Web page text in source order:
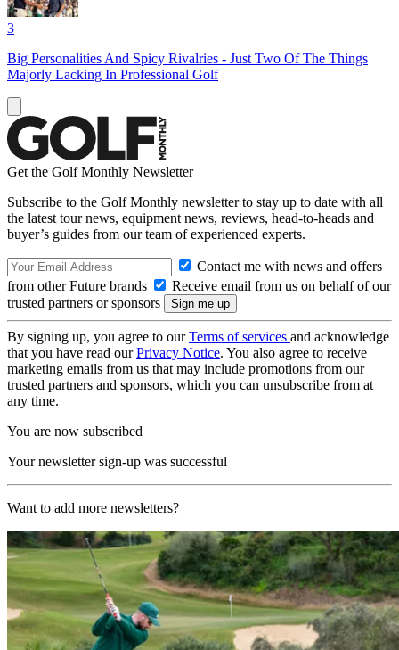
3
Big Personalities And Spicy Rivalries - Just Two Of The Things
Majorly Lacking In Professional Golf
Get the Golf Monthly Newsletter
Subscribe to the Golf Monthly newsletter to stay up to date with all
the latest tour news, equipment news, reviews, head-to-heads and
buyer’s guides from our team of experienced experts.
Contact me with news and offers
from other Future brands
Receive email from us on behalf of our
trusted partners or sponsors
By signing up, you agree to ourTerms of services and acknowledge
that you have read ourPrivacy Notice. You also agree to receive
marketing emails from us that may include promotions from our
trusted partners and sponsors, which you can unsubscribe from at
any time.
You are now subscribed
Your newsletter sign-up was successful
Want to add more newsletters?